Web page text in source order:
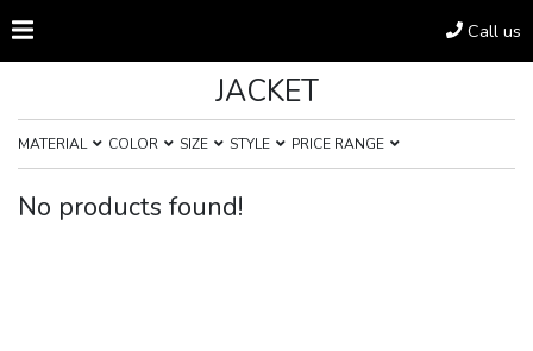
Call us
JACKET
MATERIAL COLOR SIZE STYLE PRICE RANGE
No products found!